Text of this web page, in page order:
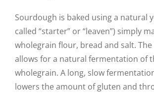
Sourdough is baked using a natural
called “starter” or “leaven”) simply
wholegrain flour, bread and salt. The
allows for a natural fermentation of
wholegrain. A long, slow
lowers the amount of gluten and